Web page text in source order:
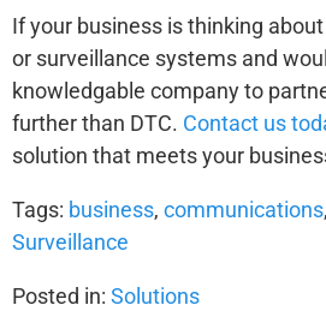
If your business is thinking
or surveillance systems and
knowledgable company to
further than DTC. Contact us
solution that meets your
Tags: business, communications,
Surveillance
Posted in: Solutions